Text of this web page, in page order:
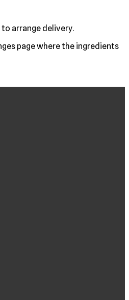
arrange delivery.
page where the ingredients